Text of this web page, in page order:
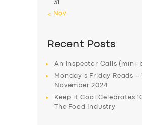
31
« Nov
Recent Posts
An Inspector Calls (mini-
Monday’s Friday Reads –
November 2024
Keep it Cool Celebrates
The Food Industry